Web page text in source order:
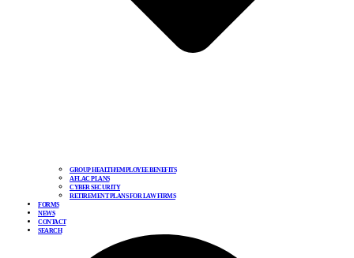
GROUP HEALTH/EMPLOYEE BENEFITS
AFLAC PLANS
CYBER SECURITY
RETIREMENT PLANS FOR LAW FIRMS
FORMS
NEWS
CONTACT
SEARCH